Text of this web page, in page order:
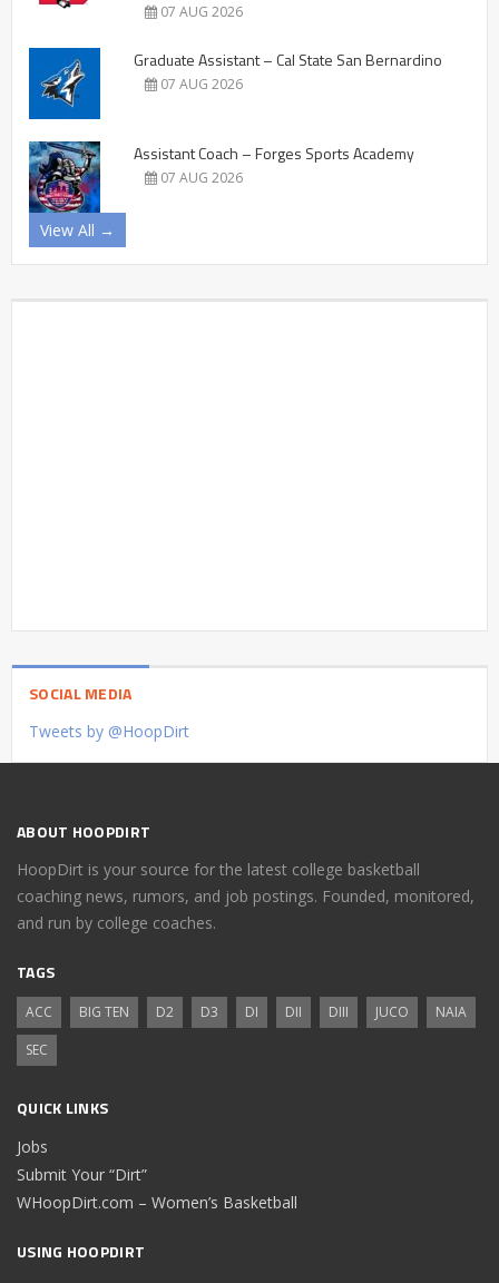
07 AUG 2026
Graduate Assistant – Cal State San Bernardino
07 AUG 2026
Assistant Coach – Forges Sports Academy
07 AUG 2026
View All →
SOCIAL MEDIA
Tweets by @HoopDirt
ABOUT HOOPDIRT
HoopDirt is your source for the latest college basketball
coaching news, rumors, and job postings. Founded, monitored,
and run by college coaches.
TAGS
ACC BIG TEN D2 D3 DI DII DIII JUCO
NAIA
SEC
QUICK LINKS
Jobs
Submit Your “Dirt”
WHoopDirt.com – Women’s Basketball
USING HOOPDIRT